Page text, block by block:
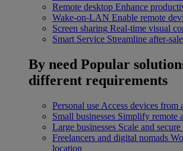
Remote desktop Enhance
Wake-on-LAN Enable remote
Screen sharing Real-time visual
Smart Service Streamline after-
By need Popular
different requirements
Personal use Access devices from
Small businesses Simplify remote
Large businesses Scale and
Freelancers and digital nomads
location